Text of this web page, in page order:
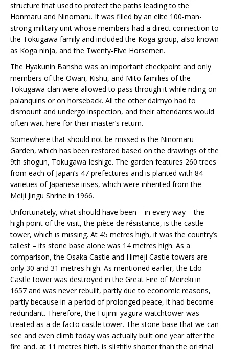
structure that used to protect the paths leading to the
Honmaru and Ninomaru. It was filled by an elite 100-man-
strong military unit whose members had a direct connection to
the Tokugawa family and included the Koga group, also known
as Koga ninja, and the Twenty-Five Horsemen.
The Hyakunin Bansho was an important checkpoint and only
members of the Owari, Kishu, and Mito families of the
Tokugawa clan were allowed to pass through it while riding on
palanquins or on horseback. All the other daimyo had to
dismount and undergo inspection, and their attendants would
often wait here for their master’s return.
Somewhere that should not be missed is the Ninomaru
Garden, which has been restored based on the drawings of the
9th shogun, Tokugawa Ieshige. The garden features 260 trees
from each of Japan’s 47 prefectures and is planted with 84
varieties of Japanese irises, which were inherited from the
Meiji Jingu Shrine in 1966.
Unfortunately, what should have been – in every way – the
high point of the visit, the pièce de résistance, is the castle
tower, which is missing. At 45 metres high, it was the country’s
tallest – its stone base alone was 14 metres high. As a
comparison, the Osaka Castle and Himeji Castle towers are
only 30 and 31 metres high. As mentioned earlier, the Edo
Castle tower was destroyed in the Great Fire of Meireki in
1657 and was never rebuilt, partly due to economic reasons,
partly because in a period of prolonged peace, it had become
redundant. Therefore, the Fujimi-yagura watchtower was
treated as a de facto castle tower. The stone base that we can
see and even climb today was actually built one year after the
fire and, at 11 metres high, is slightly shorter than the original